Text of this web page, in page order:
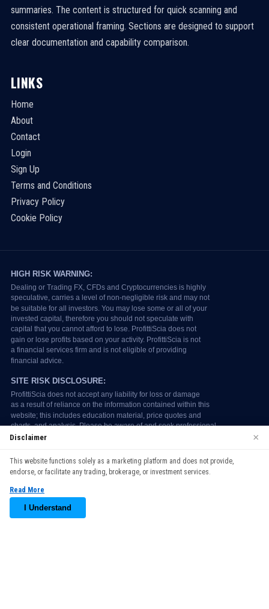
summaries. The content is structured for quick scanning and
consistent operational framing. Sections are designed to support
clear documentation and capability comparison.
LINKS
Home
About
Contact
Login
Sign Up
Terms and Conditions
Privacy Policy
Cookie Policy
continuing to use our website, you agree to our use of cookies.
See our
Accept
Disclaimer ×
This website functions solely as a marketing platform and does not provide,
endorse, or facilitate any trading, brokerage, or investment services.
Read More
I Understand